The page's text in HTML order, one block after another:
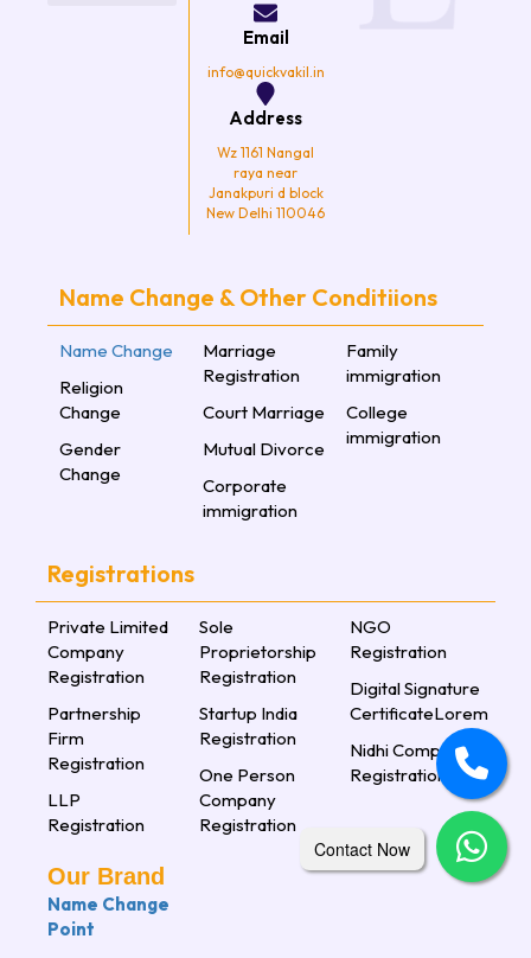
Email
info@quickvakil.in
Address
Wz 1161 Nangal
raya near
Janakpuri d block
New Delhi 110046
Name Change & Other Conditiions
Name Change
Religion
Change
Gender
Change
Marriage
Registration
Court Marriage
Mutual Divorce
Corporate
immigration
Family
immigration
College
immigration
Registrations
Private Limited
Company
Registration
Partnership
Firm
Registration
LLP
Registration
Sole
Proprietorship
Registration
Startup India
Registration
One Person
Company
Registration
NGO
Registration
Digital Signature
CertificateLorem
Nidhi Company
Registration
Our Brand
Name Change
Point
Contact Now